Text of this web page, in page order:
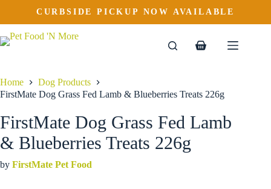
content
5.99CURBSIDE PICKUP NOW AVAILABLE
Shopping
Home
Dog Products
FirstMate Dog Grass Fed Lamb & Blueberries Treats 226g
FirstMate Dog Grass Fed Lamb
& Blueberries Treats 226g
by FirstMate Pet Food